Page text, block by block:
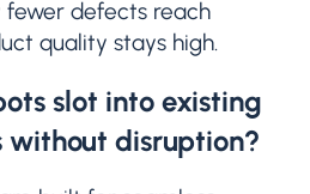
fewer defects reach
quality stays high.
slot into existing
without disruption?